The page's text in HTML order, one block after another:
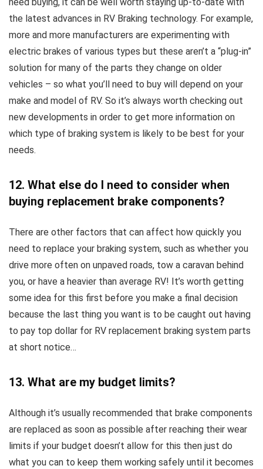
the latest advances in RV Braking technology. For example,
more and more manufacturers are experimenting with
electric brakes of various types but these aren’t a “plug-in”
solution for many of the parts they change on older
vehicles – so what you’ll need to buy will depend on your
make and model of RV. So it’s always worth checking out
new developments in order to get more information on
which type of braking system is likely to be best for your
needs.
12. What else do I need to consider when
buying replacement brake components?
There are other factors that can affect how quickly you
need to replace your braking system, such as whether you
drive more often on unpaved roads, tow a caravan behind
you, or have a heavier than average RV! It’s worth getting
some idea for this first before you make a final decision
because the last thing you want is to be caught out having
to pay top dollar for RV replacement braking system parts
at short notice…
13. What are my budget limits?
Although it’s usually recommended that brake components
are replaced as soon as possible after reaching their wear
limits if your budget doesn’t allow for this then just do
what you can to keep them working safely until it becomes